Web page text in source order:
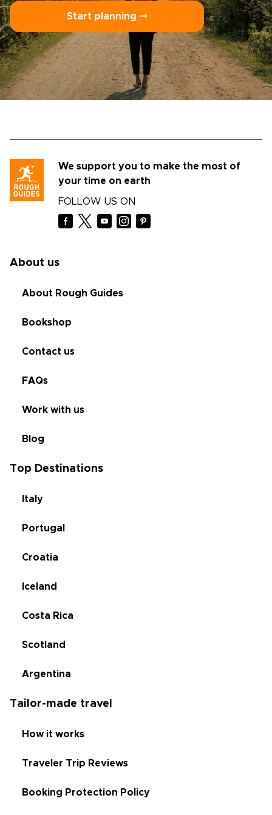
Start planning ⤍
We support you to make the most of
your time on earth
FOLLOW US ON
About us
About Rough Guides
Bookshop
Contact us
FAQs
Work with us
Blog
Top Destinations
Italy
Portugal
Croatia
Iceland
Costa Rica
Scotland
Argentina
Tailor-made travel
How it works
Traveler Trip Reviews
Booking Protection Policy